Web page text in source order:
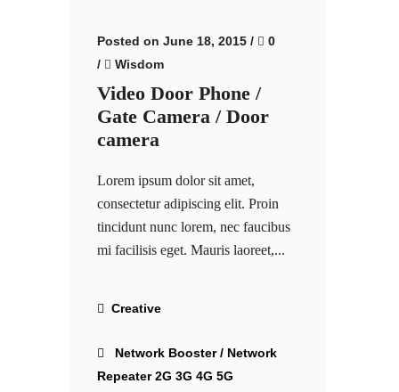
Posted on June 18, 2015 /
0
/
Wisdom
Video Door Phone /
Gate Camera / Door
camera
Lorem ipsum dolor sit amet,
consectetur adipiscing elit. Proin
tincidunt nunc lorem, nec faucibus
mi facilisis eget. Mauris laoreet,...
Creative
Network Booster / Network
Repeater 2G 3G 4G 5G